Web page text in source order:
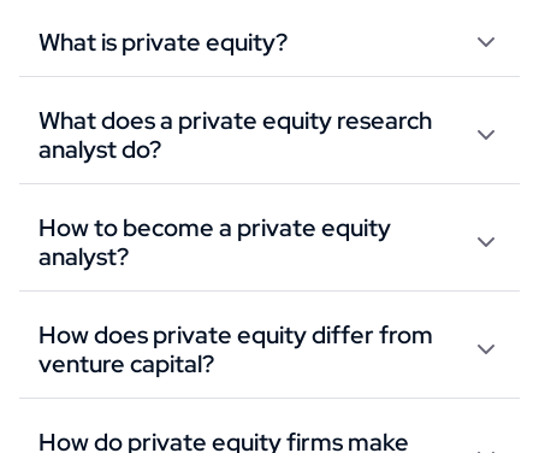
What is private equity?
What does a private equity research
analyst do?
How to become a private equity
analyst?
How does private equity differ from
venture capital?
How do private equity firms make